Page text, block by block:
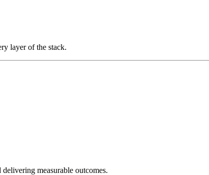
layer of the stack.
measurable outcomes.